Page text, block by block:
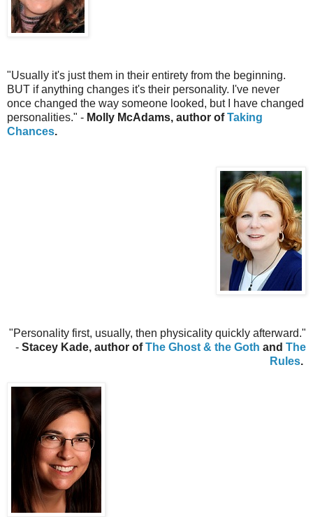
"Usually it's just them in their entirety from the beginning.
BUT if anything changes it's their personality. I've never
once changed the way someone looked, but I have changed
personalities." - Molly McAdams, author ofTaking
Chances.
"Personality first, usually, then physicality quickly afterward."
- Stacey Kade, author ofThe Ghost & the Goth and The
Rules.